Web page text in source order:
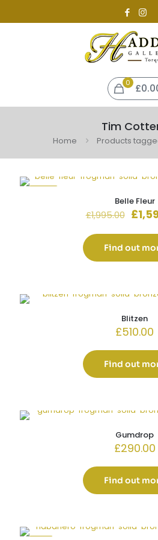
0
Tim
Home Products
Belle Fleur
£1,995.00
was:
£
Find out
Blitzen
£510.00
Find out
Gumdrop
£290.00
Find out